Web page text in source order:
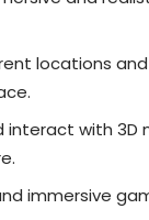
locations
interact with 3D
immersive